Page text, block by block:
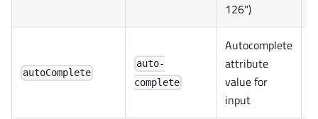
126")
autoComplete
auto-
complete
Autocomplete
attribute
value for
input